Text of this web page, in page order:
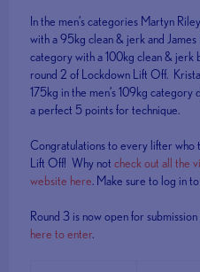
In the men’s categories Martyn
with a 95kg clean & jerk and
category with a 100kg clean & jerk
round 2 of Lockdown Lift Off.
175kg in the men’s 109kg
a perfect 5 points for technique.
Congratulations to every lifter who
Lift Off! Why notcheck out all the
website here. Make sure to log in
Round 3 is now open for
here to enter.